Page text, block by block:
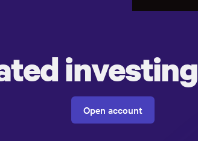
investing
Open account